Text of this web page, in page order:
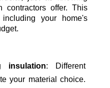
contractors offer. This
your home's
insulation: Different
your material choice.